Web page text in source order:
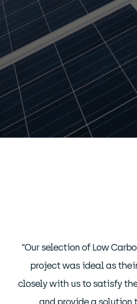
“Our selection of Low
project was ideal as
closely with us to satisfy